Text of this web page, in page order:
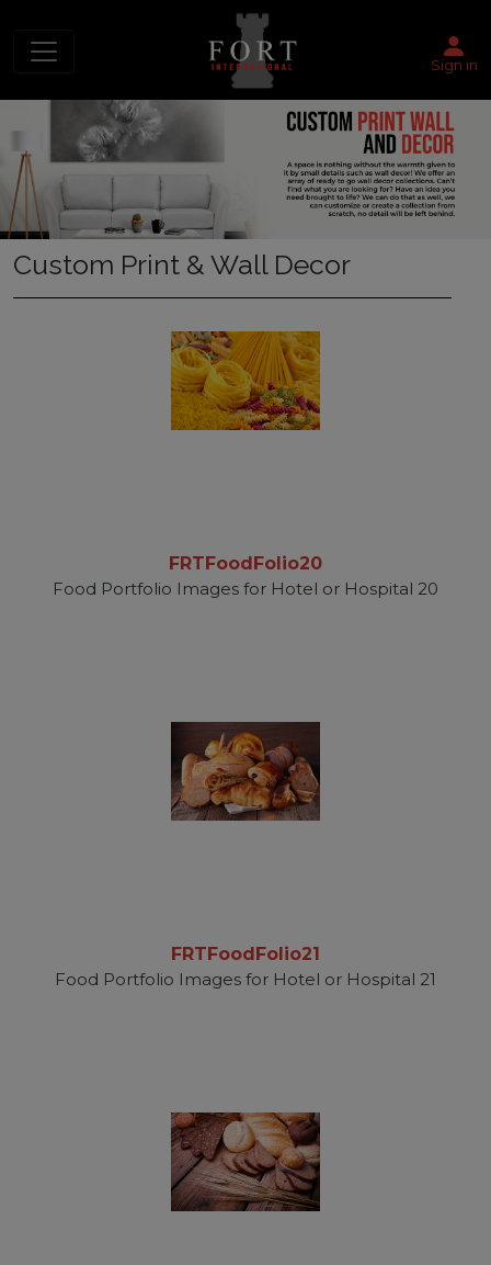
Sign in
Custom Print & Wall Decor
FRTFoodFolio20
Food Portfolio Images for Hotel or Hospital 20
FRTFoodFolio21
Food Portfolio Images for Hotel or Hospital 21